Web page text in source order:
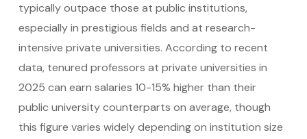
typically outpace those at public institutions,
especially in prestigious fields and at research-
intensive private universities. According to recent
data, tenured professors at private universities in
2025 can earn salaries 10-15% higher than their
public university counterparts on average, though
this figure varies widely depending on institution size